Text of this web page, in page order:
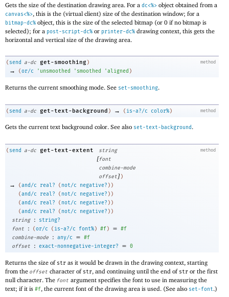
Gets the size of the destination drawing area. For a dc<%> object obtained from a
canvas<%>, this is the (virtual client) size of the destination window; for a
bitmap-dc% object, this is the size of the selected bitmap (or 0 if no bitmap is
selected); for a post-script-dc% or printer-dc% drawing context, this gets the
horizontal and vertical size of the drawing area.
method
( send a-dc get-smoothing )
→ ( or/c ' unsmoothed ' smoothed 'aligned )
Returns the current smoothing mode. See set-smoothing.
method
( send a-dc get-text-background ) → ( is-a?/c color%)
Gets the current text background color. See also set-text-background.
method
( send a-dc get-text-extent string
[font
combine-mode
offset])
→ (and/c real? ( not/c negative? ) )
(and/c real? ( not/c negative? ) )
(and/c real? ( not/c negative? ) )
(and/c real? ( not/c negative? ) )
string
:
string?
font
: (or/c ( is-a?/c font%) #f) = #f
combine-mode
: any/c = #f
offset
: exact-nonnegative-integer? = 0
Returns the size of str as it would be drawn in the drawing context, starting
from the offset character of str, and continuing until the end of str or the first
null character. The font argument specifies the font to use in measuring the
text; if it is #f, the current font of the drawing area is used. (See also set-font.)